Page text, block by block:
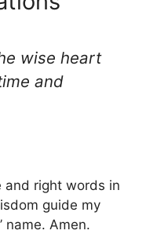
wise heart
and
and right words in
guide my
name. Amen.